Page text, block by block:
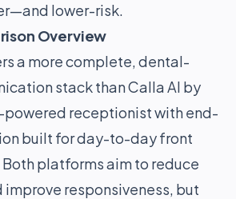
lower-risk.
Overview
a more complete, dental-
stack than Calla AI by
powered receptionist with end-
built for day-to-day front
platforms aim to reduce
improve responsiveness, but